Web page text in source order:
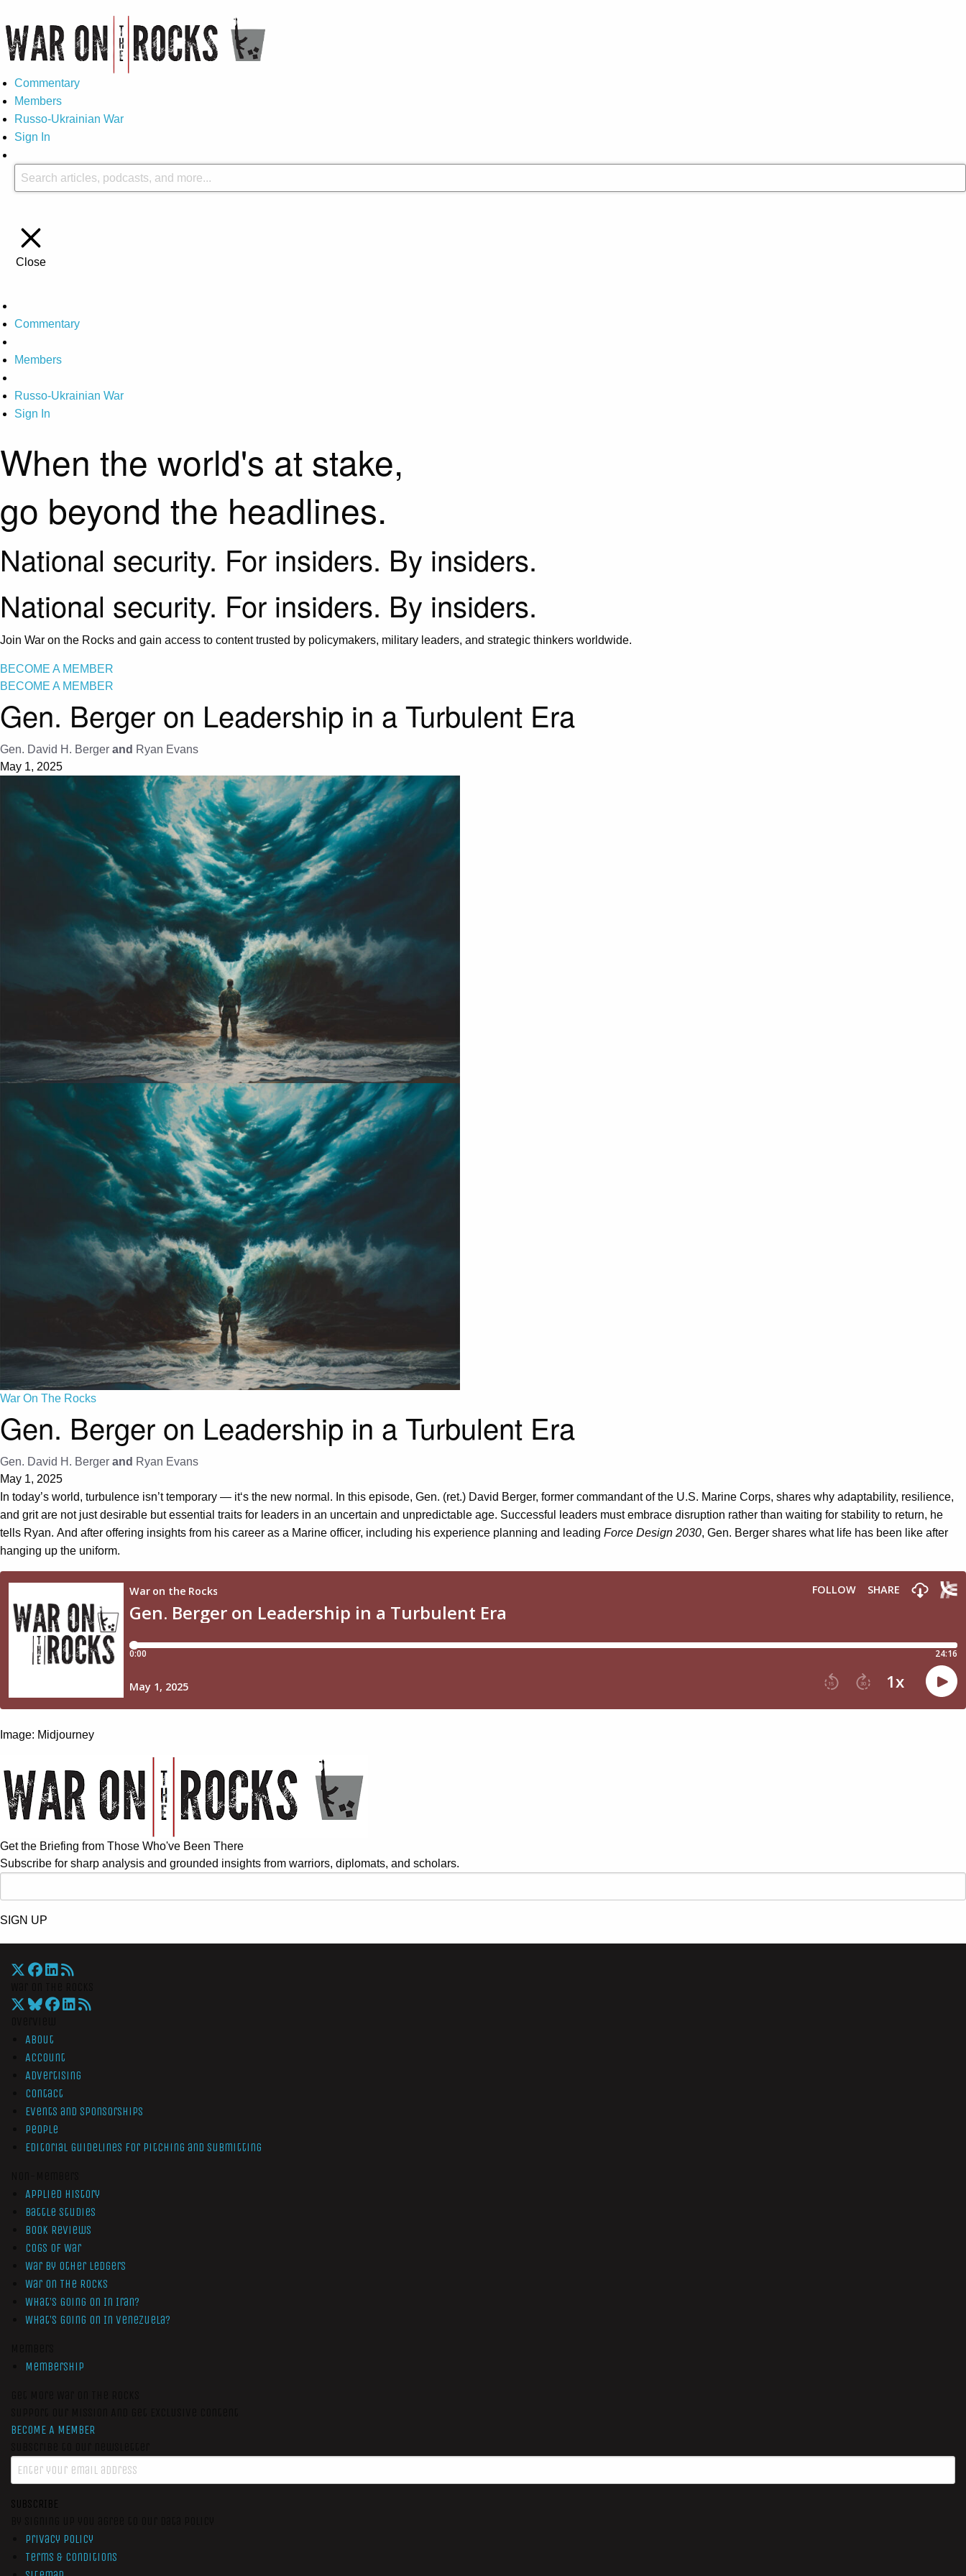
Commentary
Members
Russo-Ukrainian War
Sign In
Close
Commentary
Members
Russo-Ukrainian War
Sign In
When the world's at stake,
go beyond the headlines.
National security. For insiders. By insiders.
National security. For insiders. By insiders.
Join War on the Rocks and gain access to content trusted by policymakers, military leaders, and strategic thinkers worldwide.
BECOME A MEMBER
BECOME A MEMBER
Gen. Berger on Leadership in a Turbulent Era
Gen. David H. Berger and Ryan Evans
May 1, 2025
War On The Rocks
Gen. Berger on Leadership in a Turbulent Era
Gen. David H. Berger and Ryan Evans
May 1, 2025
In today’s world, turbulence isn’t temporary — it‘s the new normal. In this episode, Gen. (ret.) David Berger, former commandant of the U.S. Marine Corps, shares why adaptability, resilience,
and gritare not just desirable but essential traits for leaders in an uncertain and unpredictable age. Successful leaders must embrace disruption rather than waiting for stability to return, he
tells Ryan. And after offering insights from his career as a Marine officer, including his experience planning and leading Force Design 2030, Gen. Berger shares what life has been like after
hanging up the uniform.
Image: Midjourney
Get the Briefing from Those Who've Been There
Subscribe for sharp analysis and grounded insights from warriors, diplomats, and scholars.
SIGN UP
About
Account
Advertising
Contact
Events and Sponsorships
People
Editorial Guidelines for Pitching and Submitting
Applied History
Battle Studies
Book Reviews
Cogs of War
War by Other Ledgers
War On The Rocks
What’s Going On In Iran?
What’s Going On In Venezuela?
Membership
BECOME A MEMBER
SUBSCRIBE
Privacy Policy
Terms & Conditions